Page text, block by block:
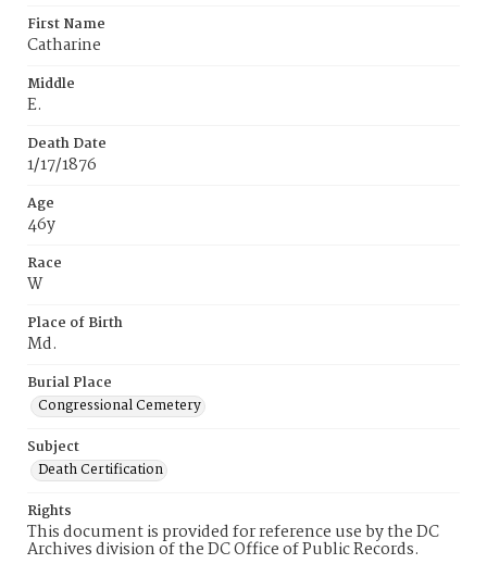
First Name
Catharine
Middle
E.
Death Date
1/17/1876
Age
46y
Race
W
Place of Birth
Md.
Burial Place
Congressional Cemetery
Subject
Death Certification
Rights
This document is provided for reference use by the DC
Archives division of the DC Office of Public Records.